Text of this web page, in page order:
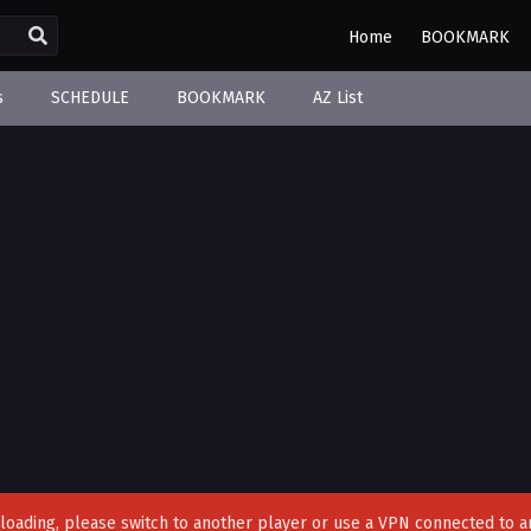
Home BOOKMARK
SCHEDULE BOOKMARK AZ List
please switch to another player or use a VPN connected to